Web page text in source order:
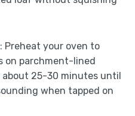
: Preheat your oven to
on parchment-lined
about 25-30 minutes until
when tapped on